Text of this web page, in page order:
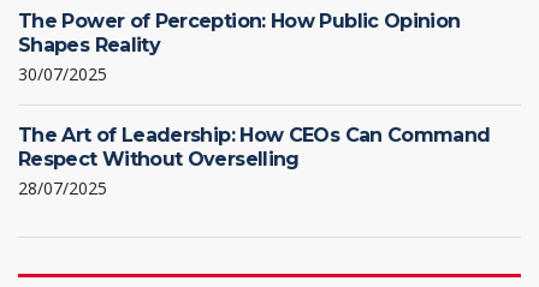
The Power of Perception: How Public Opinion
Shapes Reality
30/07/2025
The Art of Leadership: How CEOs Can Command
Respect Without Overselling
28/07/2025